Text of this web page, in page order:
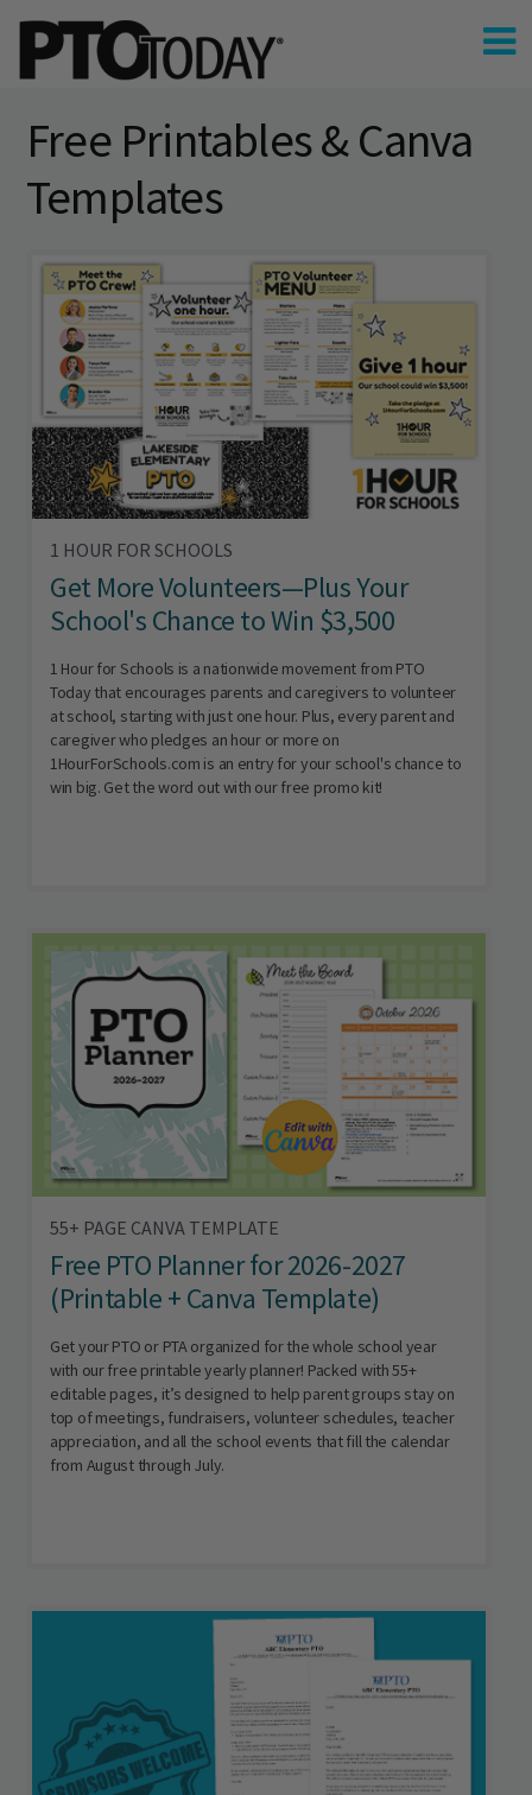
Free Printables & Canva
Templates
1 HOUR FOR SCHOOLS
Get More Volunteers—Plus Your
School's Chance to Win $3,500
1 Hour for Schools is a nationwide movement from PTO
Today that encourages parents and caregivers to volunteer
at school, starting with just one hour. Plus, every parent and
caregiver who pledges an hour or more on
1HourForSchools.com is an entry for your school's chance to
win big. Get the word out with our free promo kit!
55+ PAGE CANVA TEMPLATE
Free PTO Planner for 2026-2027
(Printable + Canva Template)
Get your PTO or PTA organized for the whole school year
with our free printable yearly planner! Packed with 55+
editable pages, it’s designed to help parent groups stay on
top of meetings, fundraisers, volunteer schedules, teacher
appreciation, and all the school events that fill the calendar
from August through July.